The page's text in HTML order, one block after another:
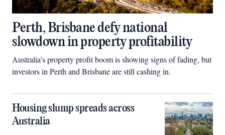
Perth, Brisbane defy national
slowdown in property profitability
Australia’s property profit boom is showing signs of fading, but
investors in Perth and Brisbane are still cashing in.
Housing slump spreads across
Australia